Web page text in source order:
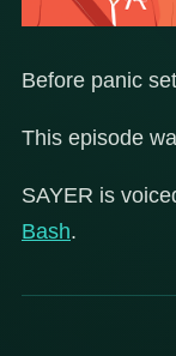
Before panic
This episode
SAYER is
Bash.